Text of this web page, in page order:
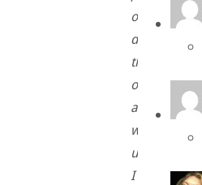
on
doing
these
once
a
week
until
I